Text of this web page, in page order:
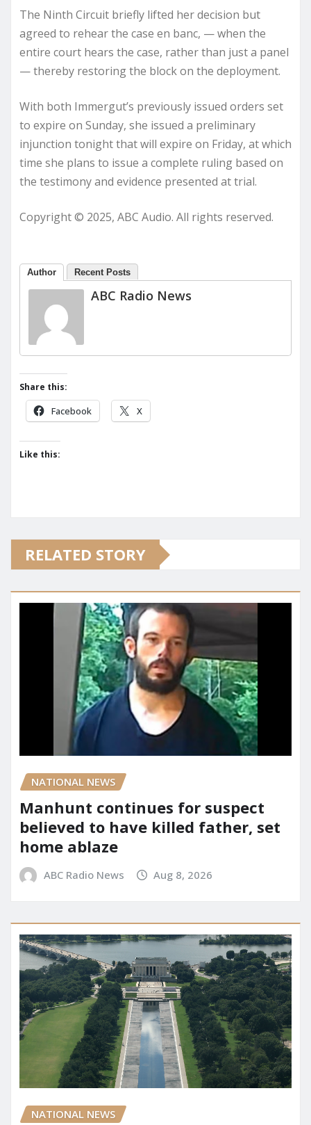
The Ninth Circuit briefly lifted her decision but
agreed to rehear the case en banc, — when the
entire court hears the case, rather than just a panel
— thereby restoring the block on the deployment.
With both Immergut’s previously issued orders set
to expire on Sunday, she issued a preliminary
injunction tonight that will expire on Friday, at which
time she plans to issue a complete ruling based on
the testimony and evidence presented at trial.
Copyright © 2025, ABC Audio. All rights reserved.
Author Recent Posts
ABC Radio News
Share this:
Facebook X
Like this:
RELATED STORY
NATIONAL NEWS
Manhunt continues for suspect
believed to have killed father, set
home ablaze
ABC Radio News Aug 8, 2026
NATIONAL NEWS